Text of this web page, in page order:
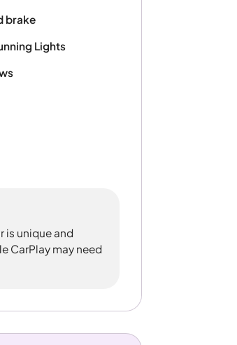
brake
Lights
is unique and
CarPlay may need